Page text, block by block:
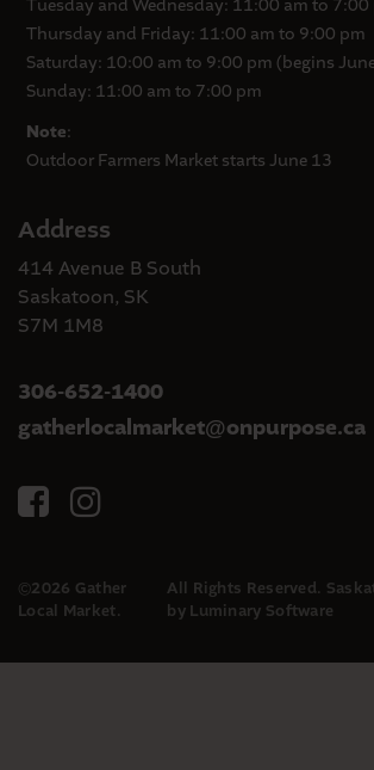
Tuesday and Wednesday: 11:00 am to 7:00
Thursday and Friday: 11:00 am to 9:00 pm
Saturday: 10:00 am to 9:00 pm (begins
Sunday: 11:00 am to 7:00 pm
Note:
Outdoor Farmers Market starts June 13
Address
414 Avenue B South
Saskatoon, SK
S7M 1M8
306-652-1400
gatherlocalmarket@onpurpose.ca
©2026 Gather
Local Market.
All Rights Reserved.
by Luminary Software